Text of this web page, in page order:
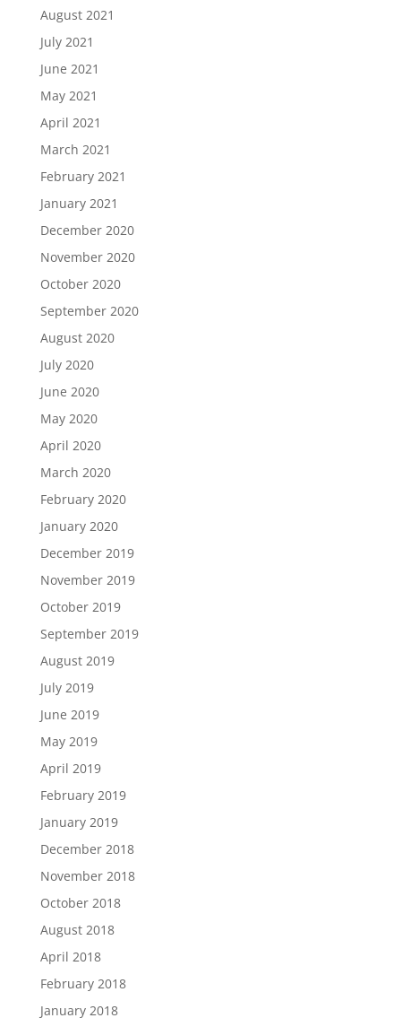
August 2021
July 2021
June 2021
May 2021
April 2021
March 2021
February 2021
January 2021
December 2020
November 2020
October 2020
September 2020
August 2020
July 2020
June 2020
May 2020
April 2020
March 2020
February 2020
January 2020
December 2019
November 2019
October 2019
September 2019
August 2019
July 2019
June 2019
May 2019
April 2019
February 2019
January 2019
December 2018
November 2018
October 2018
August 2018
April 2018
February 2018
January 2018